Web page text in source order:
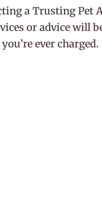
a Trusting Pet
or advice will
ever charged.